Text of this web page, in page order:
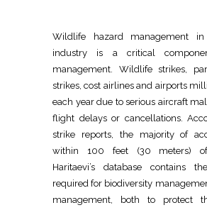
Wildlife hazard management
industry is a critical
management. Wildlife strikes,
strikes, cost airlines and airports
each year due to serious aircraft
flight delays or cancellations.
strike reports, the majority of
within 100 feet (30 meters)
Haritaevi’s database contains
required for biodiversity
management, both to protect